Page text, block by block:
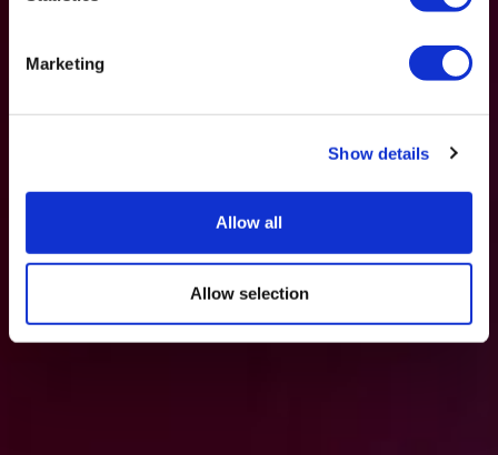
Marketing
Show details
Allow all
Allow selection